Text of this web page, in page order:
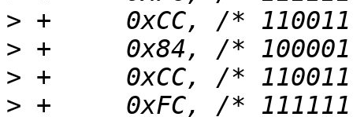
>
>
>
>